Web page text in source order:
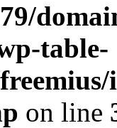
table-
on line